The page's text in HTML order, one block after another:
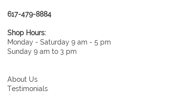
617-479-8884
Shop Hours:
Monday - Saturday 9 am - 5 pm
Sunday 9 am to 3 pm
About Us
Testimonials